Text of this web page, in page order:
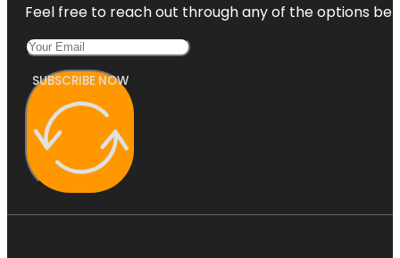
Feel free to reach out through any of the options
SUBSCRIBE NOW